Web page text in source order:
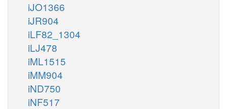
iJO1366
iJR904
iLF82_1304
iLJ478
iML1515
iMM904
iND750
iNF517